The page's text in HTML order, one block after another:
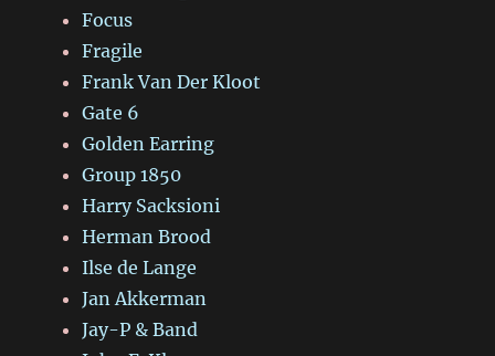
Focus
Fragile
Frank Van Der Kloot
Gate 6
Golden Earring
Group 1850
Harry Sacksioni
Herman Brood
Ilse de Lange
Jan Akkerman
Jay-P & Band